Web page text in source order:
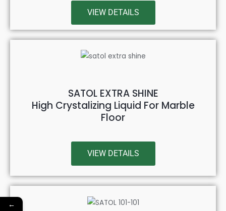
VIEW DETAILS
SATOL EXTRA SHINE
High Crystalizing Liquid For Marble
Floor
VIEW DETAILS
←